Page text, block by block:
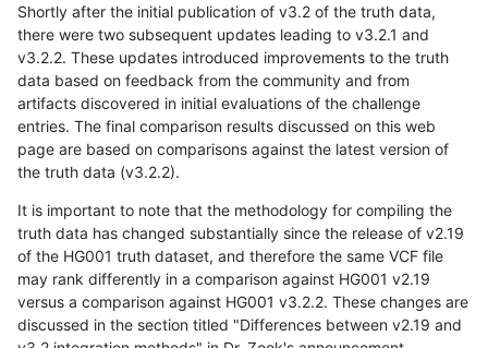
Shortly after the initial publication of v3.2 of the truth data,
there were two subsequent updates leading to v3.2.1 and
v3.2.2. These updates introduced improvements to the truth
data based on feedback from the community and from
artifacts discovered in initial evaluations of the challenge
entries. The final comparison results discussed on this web
page are based on comparisons against the latest version of
the truth data (v3.2.2).
It is important to note that the methodology for compiling the
truth data has changed substantially since the release of v2.19
of the HG001 truth dataset, and therefore the same VCF file
may rank differently in a comparison against HG001 v2.19
versus a comparison against HG001 v3.2.2. These changes are
discussed in the section titled "Differences between v2.19 and